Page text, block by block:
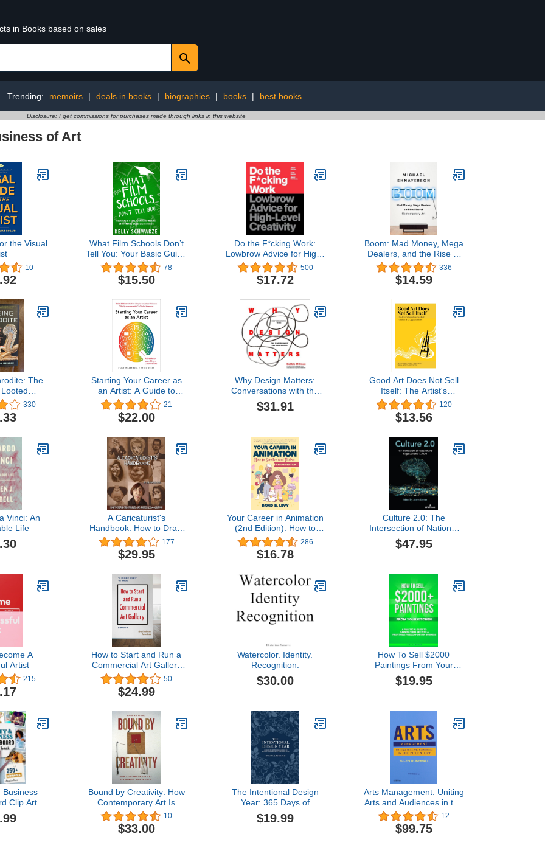
in Books based on sales
Trending: memoirs | deals in books | biographies | books | best books
Disclosure: I get commissions for purchases made through links in this website
of Art
the Visual
10
What Film Schools Don’t
Tell You: Your Basic Guide
to Making Movies and
Finding Good Distribution
78
$15.50
Do the F*cking Work:
Lowbrow Advice for High-
Level Creativity500
$17.72
Boom: Mad Money, Mega
Dealers, and the Rise of
Contemporary Art
336
$14.59
The
World's
330
Starting Your Career as
an Artist: A Guide to
Launching a Creative Life
21
$22.00
Why Design Matters:
Conversations with the
World’s Most Creative
People
$31.91
Good Art Does Not Sell
Itself: The Artist's
Definitive Guide to
Visibility and
Opportunities
120
$13.56
Vinci: An
Life
A Caricaturist's
Handbook: How to Draw
Caricatures and Master
Exaggeration
177
$29.95
Your Career in Animation
(2nd Edition): How to
Survive and Thrive
286
$16.78
Culture 2.0: The
Intersection of National
and Organizational
Culture
$47.95
A
Artist
215
How to Start and Run a
Commercial Art Gallery
(Second Edition)50
$24.99
Watercolor. Identity.
Recognition.
$30.00
How To Sell $2000
Paintings From Your
Kitchen: A Practical Guide
To Turning Your Art into a
$19.95
Business
Clip Art
Powerful
from 250+
Bound by Creativity: How
Contemporary Art Is
Created and Judged
10
$33.00
The Intentional Design
Year: 365 Days of
Inspiration and Guidance
to Become the Designer
$19.99
Arts Management: Uniting
Arts and Audiences in the
21st Century 12
$99.75